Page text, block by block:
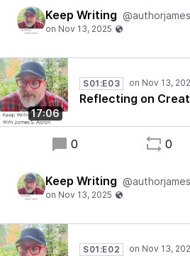
Keep Writing
17:06
S01:E03
Reflecting on
0 0
Keep Writing
S01:E02